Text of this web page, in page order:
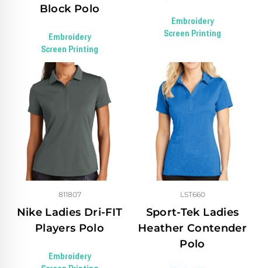
Block Polo
Embroidery
Screen Printing
Embroidery
Screen Printing
Nike Ladies Dri-FIT
Players Polo
811807
Embroidery
Sport-Tek Ladies
Heather Contender
Polo
LST660